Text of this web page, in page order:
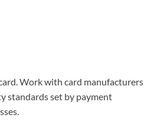
Work with card manufacturers
standards set by payment